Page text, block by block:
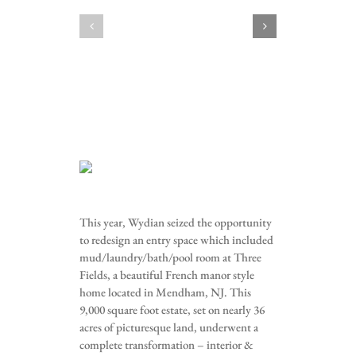
This year, Wydian seized the opportunity
to redesign an entry space which included
mud/laundry/bath/pool room at Three
Fields, a beautiful French manor style
home located in Mendham, NJ. This
9,000 square foot estate, set on nearly 36
acres of picturesque land, underwent a
complete transformation – interior &